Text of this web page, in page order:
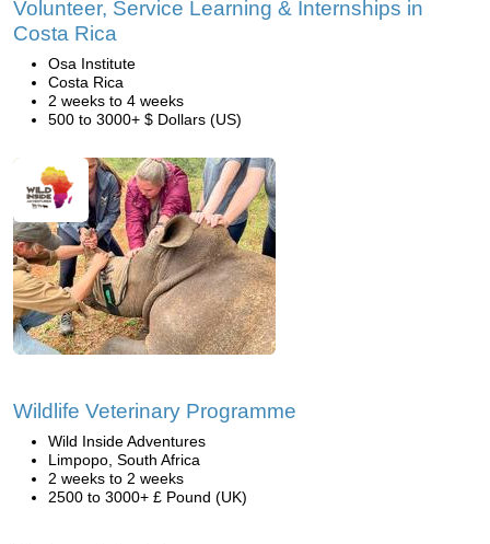
Volunteer, Service Learning & Internships in
Costa Rica
Osa Institute
Costa Rica
2 weeks to 4 weeks
500 to 3000+ $ Dollars (US)
Wildlife Veterinary Programme
Wild Inside Adventures
Limpopo, South Africa
2 weeks to 2 weeks
2500 to 3000+ £ Pound (UK)